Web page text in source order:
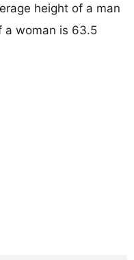
height of a man
a woman is 63.5